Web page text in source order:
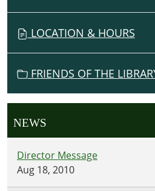
LOCATION & HOURS
FRIENDS OF THE
NEWS
Director Message
Aug 18, 2010